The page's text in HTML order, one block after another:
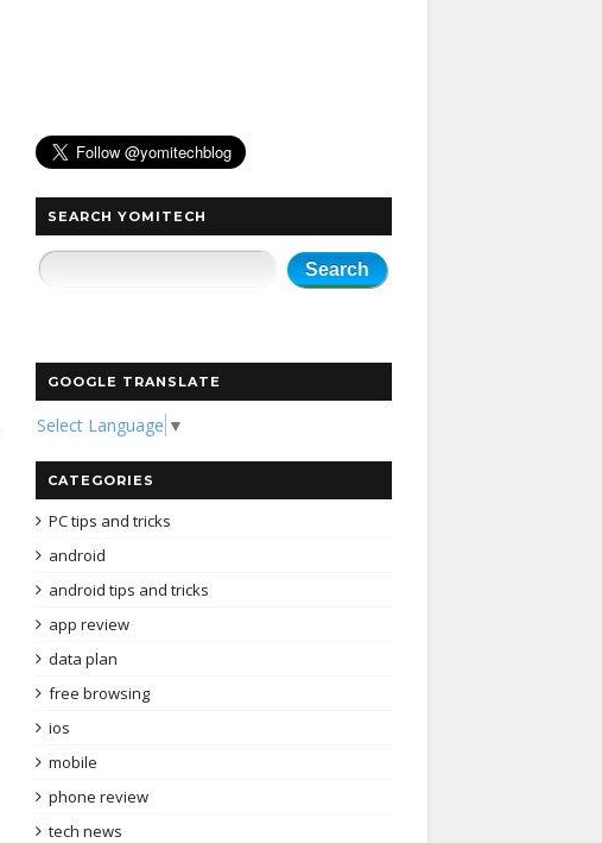
SEARCH YOMITECH
GOOGLE TRANSLATE
Select Language ▼
CATEGORIES
PC tips and tricks
android
android tips and tricks
app review
data plan
free browsing
ios
mobile
phone review
tech news